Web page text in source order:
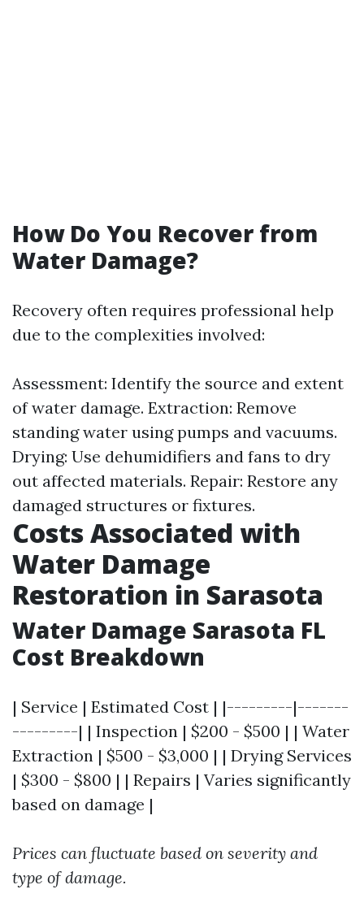
How Do You Recover from
Water Damage?
Recovery often requires professional help
due to the complexities involved:
Assessment: Identify the source and extent
of water damage. Extraction: Remove
standing water using pumps and vacuums.
Drying: Use dehumidifiers and fans to dry
out affected materials. Repair: Restore any
damaged structures or fixtures.
Costs Associated with
Water Damage
Restoration in Sarasota
Water Damage Sarasota FL
Cost Breakdown
| Service | Estimated Cost | |---------|-------
---------| | Inspection | $200 - $500 | | Water
Extraction | $500 - $3,000 | | Drying Services
| $300 - $800 | | Repairs | Varies significantly
based on damage |
Prices can fluctuate based on severity and
type of damage.